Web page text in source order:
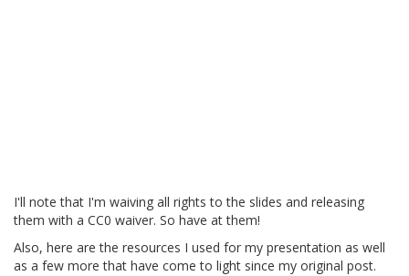
I'll note that I'm waiving all rights to the slides and releasing
them with a CC0 waiver. So have at them!
Also, here are the resources I used for my presentation as well
as a few more that have come to light since my original post.